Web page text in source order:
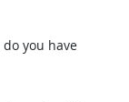
you have